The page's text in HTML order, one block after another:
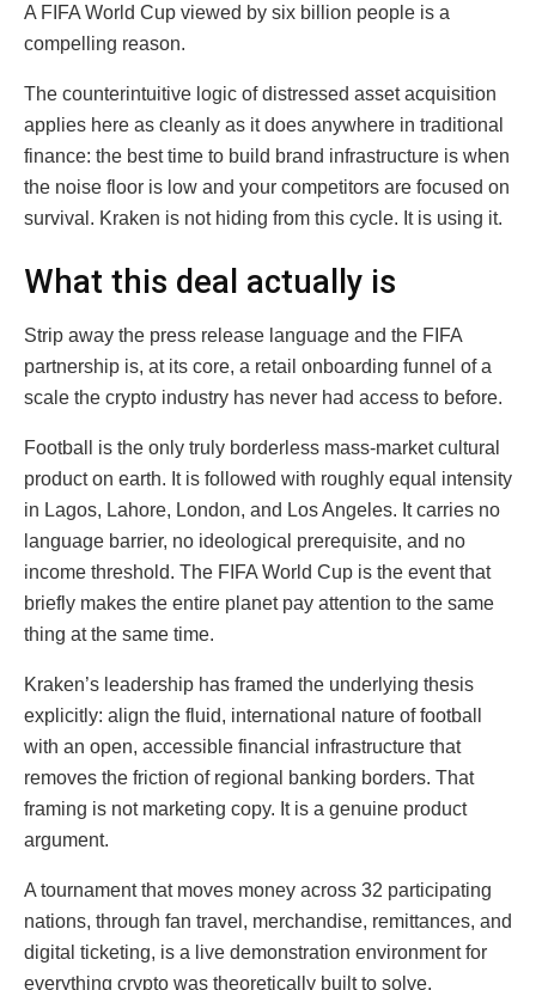
A FIFA World Cup viewed by six billion people is a
compelling reason.
The counterintuitive logic of distressed asset acquisition
applies here as cleanly as it does anywhere in traditional
finance: the best time to build brand infrastructure is when
the noise floor is low and your competitors are focused on
survival. Kraken is not hiding from this cycle. It is using it.
What this deal actually is
Strip away the press release language and the FIFA
partnership is, at its core, a retail onboarding funnel of a
scale the crypto industry has never had access to before.
Football is the only truly borderless mass-market cultural
product on earth. It is followed with roughly equal intensity
in Lagos, Lahore, London, and Los Angeles. It carries no
language barrier, no ideological prerequisite, and no
income threshold. The FIFA World Cup is the event that
briefly makes the entire planet pay attention to the same
thing at the same time.
Kraken’s leadership has framed the underlying thesis
explicitly: align the fluid, international nature of football
with an open, accessible financial infrastructure that
removes the friction of regional banking borders. That
framing is not marketing copy. It is a genuine product
argument.
A tournament that moves money across 32 participating
nations, through fan travel, merchandise, remittances, and
digital ticketing, is a live demonstration environment for
everything crypto was theoretically built to solve.